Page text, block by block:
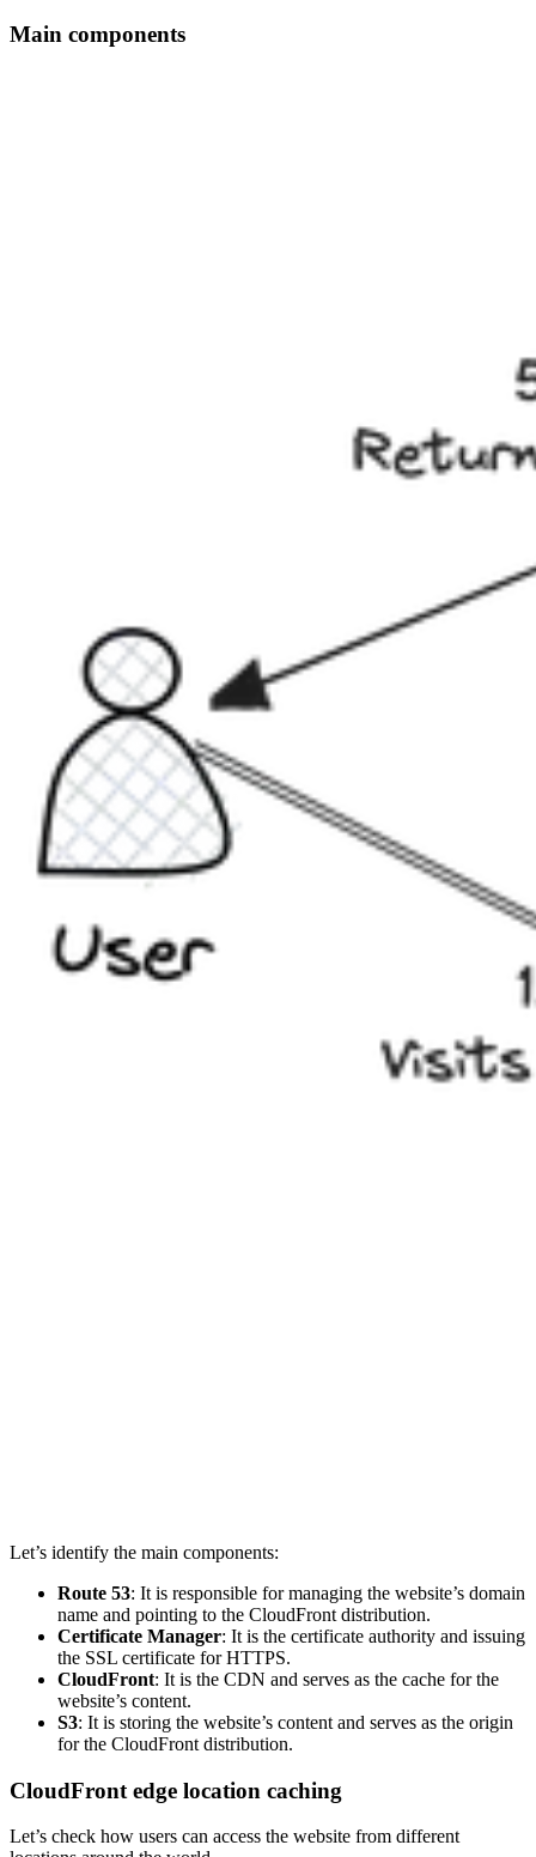
Main components
Let’s identify the main components:
Route 53: It is responsible for managing the website’s domain
name and pointing to the CloudFront distribution.
Certificate Manager: It is the certificate authority and issuing
the SSL certificate for HTTPS.
CloudFront: It is the CDN and serves as the cache for the
website’s content.
S3: It is storing the website’s content and serves as the origin
for the CloudFront distribution.
CloudFront edge location caching
Let’s check how users can access the website from different